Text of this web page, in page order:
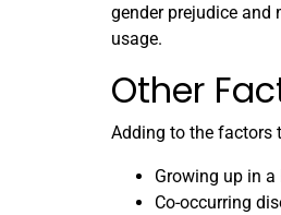
gender prejudice and
usage.
Other
Adding to the factors
Growing up in
Co-occurring